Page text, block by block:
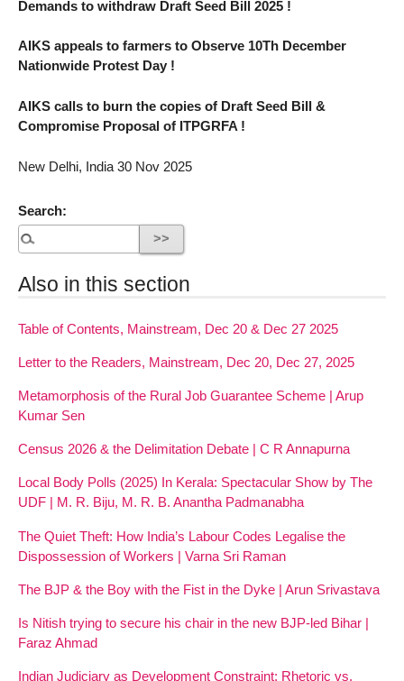
Demands to withdraw Draft Seed Bill 2025 !
AIKS appeals to farmers to Observe 10Th December
Nationwide Protest Day !
AIKS calls to burn the copies of Draft Seed Bill &
Compromise Proposal of ITPGRFA !
New Delhi, India 30 Nov 2025
Search:
Also in this section
Table of Contents, Mainstream, Dec 20 & Dec 27 2025
Letter to the Readers, Mainstream, Dec 20, Dec 27, 2025
Metamorphosis of the Rural Job Guarantee Scheme | Arup
Kumar Sen
Census 2026 & the Delimitation Debate | C R Annapurna
Local Body Polls (2025) In Kerala: Spectacular Show by The
UDF | M. R. Biju, M. R. B. Anantha Padmanabha
The Quiet Theft: How India’s Labour Codes Legalise the
Dispossession of Workers | Varna Sri Raman
The BJP & the Boy with the Fist in the Dyke | Arun Srivastava
Is Nitish trying to secure his chair in the new BJP-led Bihar |
Faraz Ahmad
Indian Judiciary as Development Constraint: Rhetoric vs.